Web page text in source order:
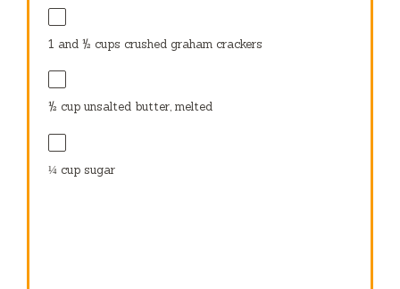
1 and ½ cups crushed graham crackers
½ cup unsalted butter, melted
¼ cup sugar